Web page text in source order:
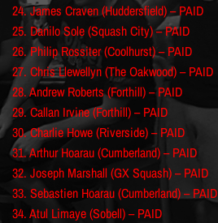
24. James Craven (Huddersfield) – PAID
25. Danilo Sole (Squash City) – PAID
26. Philip Rossiter (Coolhurst) – PAID
27. Chris Llewellyn (The Oakwood) – PAID
28. Andrew Roberts (Forthill) – PAID
29. Callan Irvine (Forthill) – PAID
30. Charlie Howe (Riverside) – PAID
31. Arthur Hoarau (Cumberland) – PAID
32. Joseph Marshall (GX Squash) – PAID
33. Sebastien Hoarau (Cumberland) – PAID
34. Atul Limaye (Sobell) – PAID